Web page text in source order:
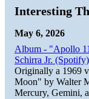
Interesting
May 6, 2026
Album - "Apollo
Schirra Jr. (Spotify)
Originally a 1969
Moon" by Walter
Mercury, Gemini,